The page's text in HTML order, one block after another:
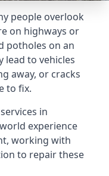
people overlook
on highways or
potholes on an
lead to vehicles
away, or cracks
to fix.
in
experience
working with
to repair these